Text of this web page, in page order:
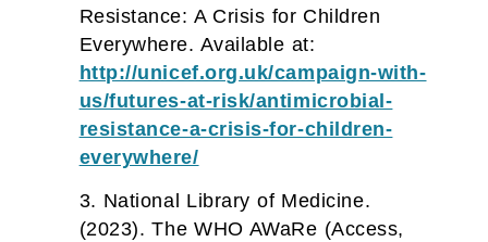
Resistance: A Crisis for Children
Everywhere. Available at:
http://unicef.org.uk/campaign-with-
us/futures-at-risk/antimicrobial-
resistance-a-crisis-for-children-
everywhere/
National Library of Medicine.
(2023). The WHO AWaRe (Access,